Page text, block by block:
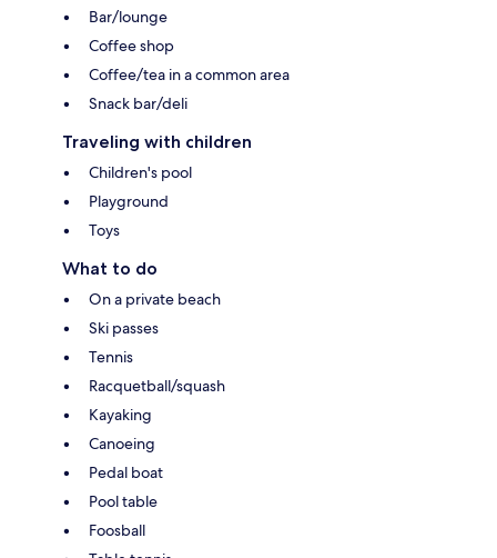
Bar/lounge
Coffee shop
Coffee/tea in a common area
Snack bar/deli
Traveling with children
Children's pool
Playground
Toys
What to do
On a private beach
Ski passes
Tennis
Racquetball/squash
Kayaking
Canoeing
Pedal boat
Pool table
Foosball